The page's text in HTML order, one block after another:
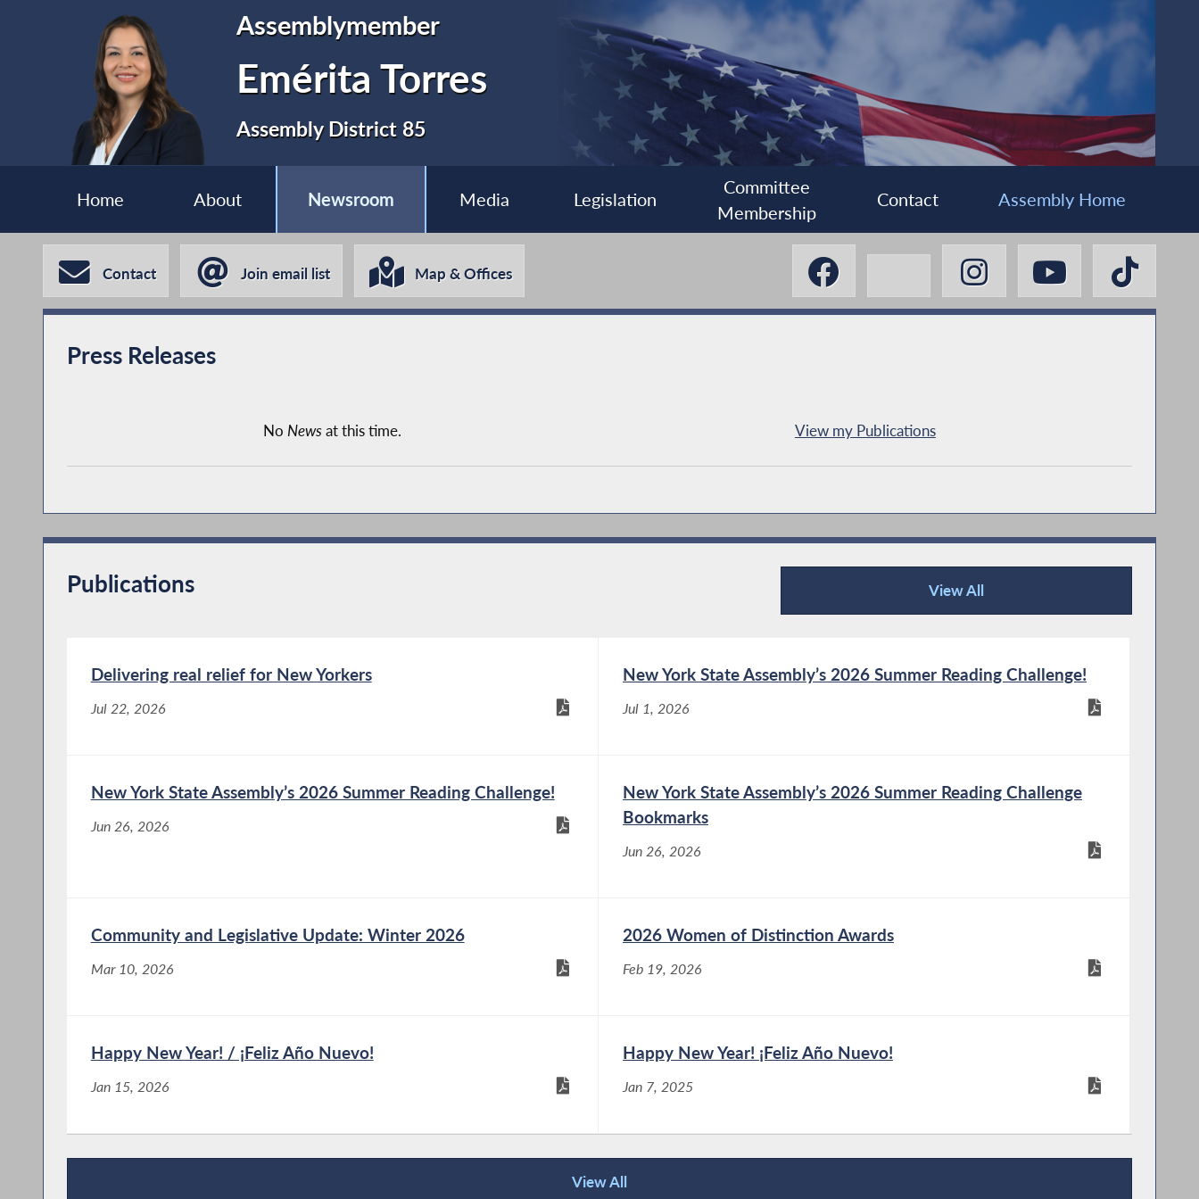
Assemblymember
Emérita Torres
Assembly District 85
Home About Newsroom Media Legislation
Committee
Membership
Contact Assembly Home
Contact Join email list Map & Offices
Press Releases
No Newsat this time. View my Publications
Publications
View All
Publications
Delivering real relief for New Yorkers
Jul 22, 2026
New York State Assembly’s 2026 Summer Reading Challenge!
Jul 1, 2026
New York State Assembly’s 2026 Summer Reading Challenge!
Jun 26, 2026
New York State Assembly’s 2026 Summer Reading Challenge
Bookmarks
Jun 26, 2026
Community and Legislative Update: Winter 2026
Mar 10, 2026
2026 Women of Distinction Awards
Feb 19, 2026
Happy New Year! / ¡Feliz Año Nuevo!
Jan 15, 2026
Happy New Year! ¡Feliz Año Nuevo!
Jan 7, 2025
View All